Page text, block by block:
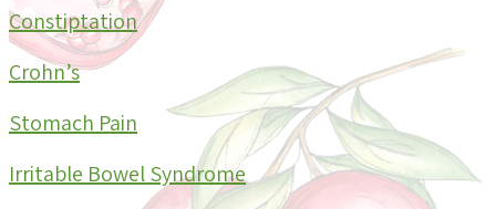
Constiptation
Crohn’s
Stomach Pain
Irritable Bowel Syndrome